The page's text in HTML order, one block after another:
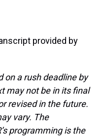
provided by
on a rush deadline by
may not be in its final
revised in the future.
vary. The
programming is the